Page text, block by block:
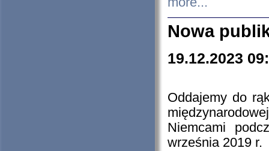
Nowa
19.12.2023
Oddajemy do
Niemcami
września 2019 r.